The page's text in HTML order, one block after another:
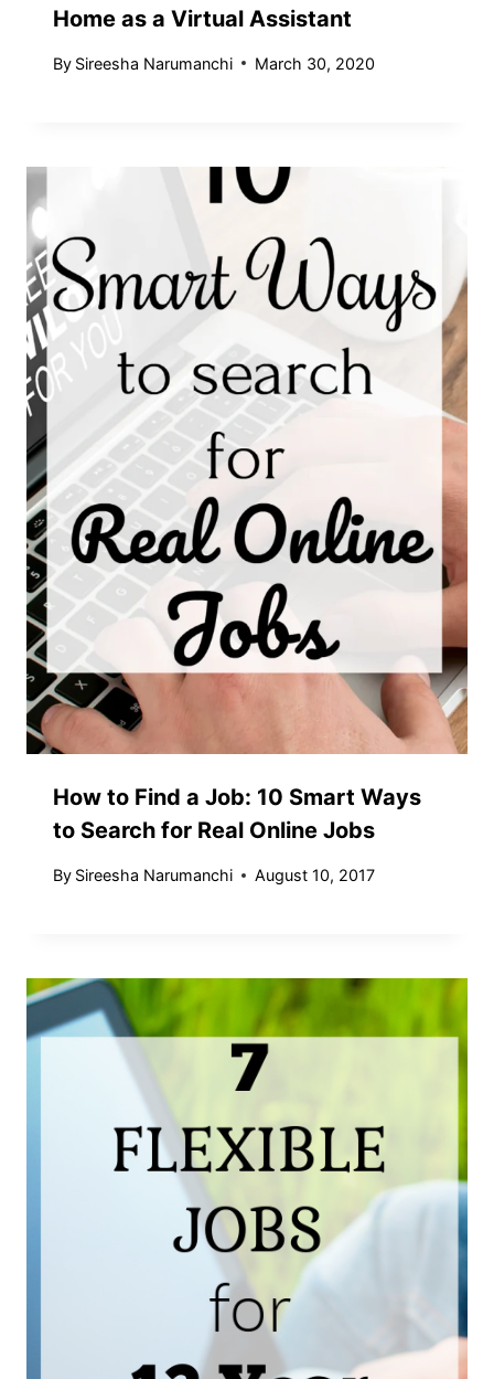
Home as a Virtual Assistant
By Sireesha Narumanchi March 30, 2020
How to Find a Job: 10 Smart Ways
to Search for Real Online Jobs
By Sireesha Narumanchi August 10, 2017